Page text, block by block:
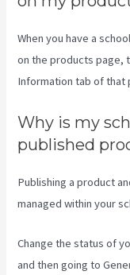
When you have a
on the products page,
Information tab of that
Why is my
published
Publishing a product
managed within your
Change the status of
and then going to